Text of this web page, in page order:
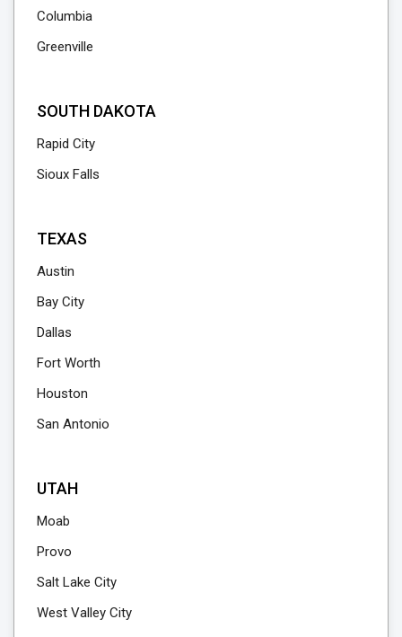
Columbia
Greenville
SOUTH DAKOTA
Rapid City
Sioux Falls
TEXAS
Austin
Bay City
Dallas
Fort Worth
Houston
San Antonio
UTAH
Moab
Provo
Salt Lake City
West Valley City